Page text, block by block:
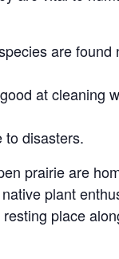
are found
at cleaning
to disasters.
prairie are
plant
place